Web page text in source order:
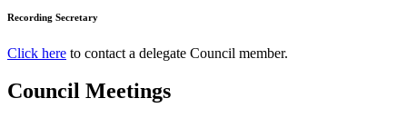
Recording Secretary
Click here to contact a delegate Council member.
Council Meetings